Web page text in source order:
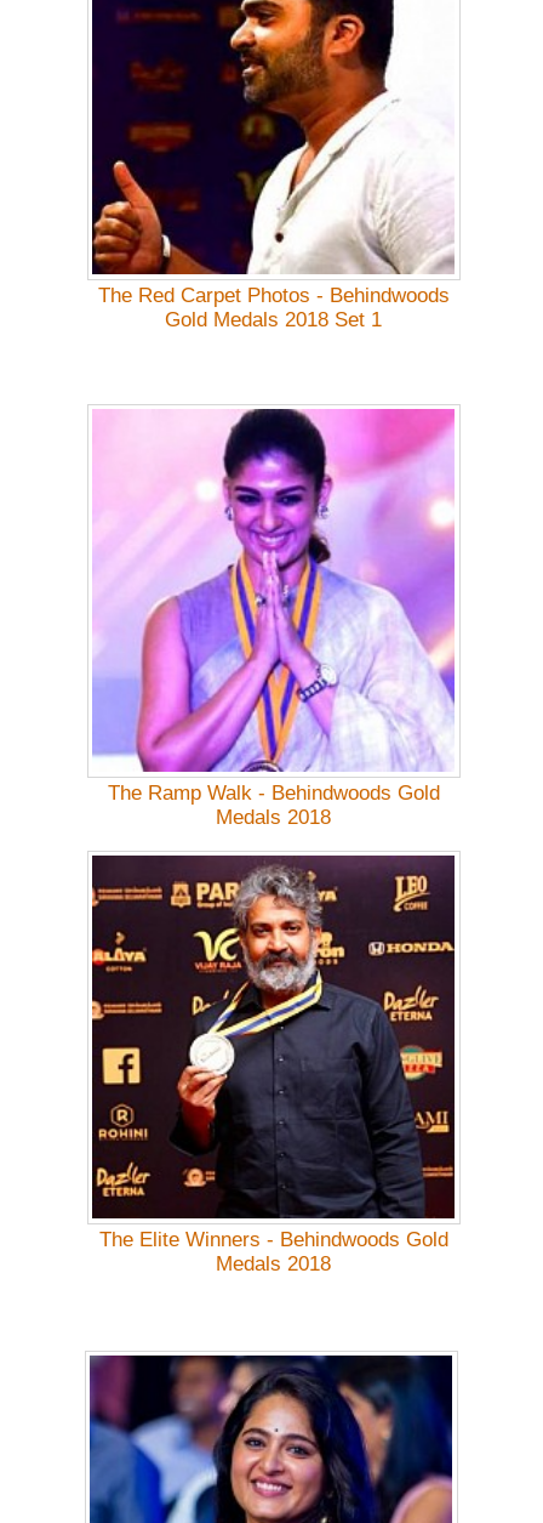
The Red Carpet Photos - Behindwoods
Gold Medals 2018 Set 1
The Ramp Walk - Behindwoods Gold
Medals 2018
The Elite Winners - Behindwoods Gold
Medals 2018